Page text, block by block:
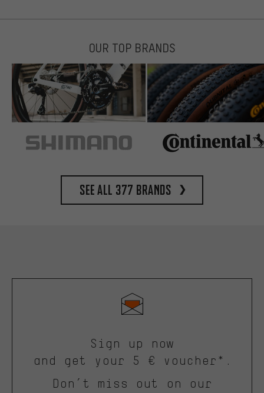
OUR TOP BRANDS
See all 377 brands
Sign up now
and get your 5 € voucher*.
Don’t miss out on our